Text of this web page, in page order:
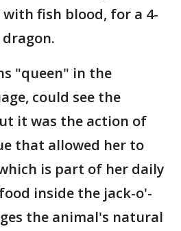
fish blood, for a 4-
"queen" in the
could see the
it was the action of
that allowed her to
is part of her daily
inside the jack-o'-
the animal's natural